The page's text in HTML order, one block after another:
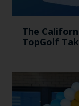
The
TopGolf